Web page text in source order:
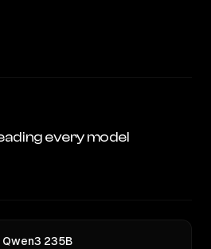
every model
Qwen3 235B